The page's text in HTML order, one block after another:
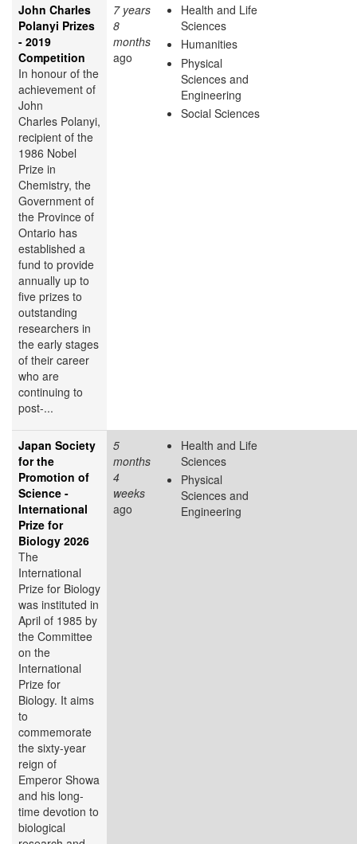
John Charles
Polanyi Prizes
- 2019
Competition
In honour of the
achievement of
John
Charles Polanyi,
recipient of the
1986 Nobel
Prize in
Chemistry, the
Government of
the Province of
Ontario has
established a
fund to provide
annually up to
five prizes to
outstanding
researchers in
the early stages
of their career
who are
continuing to
post-...
7 years
8
months
ago
Health and Life
Sciences
Humanities
Physical
Sciences and
Engineering
Social Sciences
Japan Society
for the
Promotion of
Science -
International
Prize for
Biology 2026
The
International
Prize for Biology
was instituted in
April of 1985 by
the Committee
on the
International
Prize for
Biology. It aims
to
commemorate
the sixty-year
reign of
Emperor Showa
and his long-
time devotion to
biological
5
months
4
weeks
ago
Health and Life
Sciences
Physical
Sciences and
Engineering